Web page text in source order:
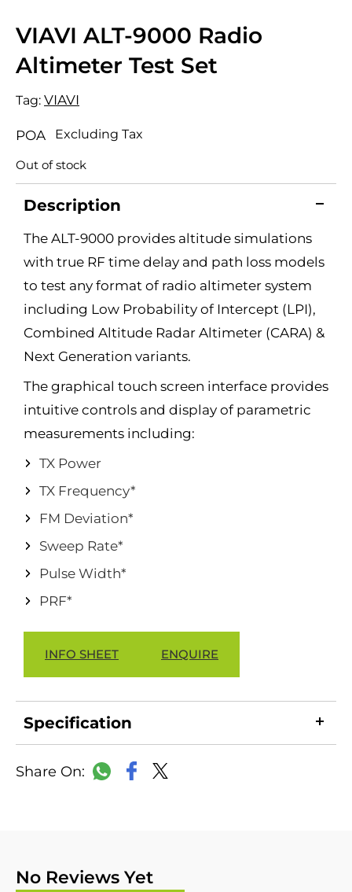
VIAVI ALT-9000 Radio
Altimeter Test Set
Tag: VIAVI
POA Excluding Tax
Out of stock
Description
The ALT-9000 provides altitude simulations
with true RF time delay and path loss models
to test any format of radio altimeter system
including Low Probability of Intercept (LPI),
Combined Altitude Radar Altimeter (CARA) &
Next Generation variants.
The graphical touch screen interface provides
intuitive controls and display of parametric
measurements including:
TX Power
TX Frequency*
FM Deviation*
Sweep Rate*
Pulse Width*
PRF*
INFO SHEET ENQUIRE
Specification
WhatsApp
Facebook
No Reviews Yet